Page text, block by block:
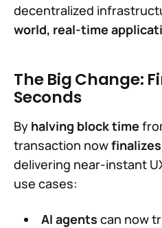
decentralized
world, real-time
The Big Change:
Seconds
By halving block time
transaction now
delivering near-instant
use cases:
AI agents can now